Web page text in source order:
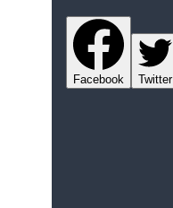
Facebook Twitter